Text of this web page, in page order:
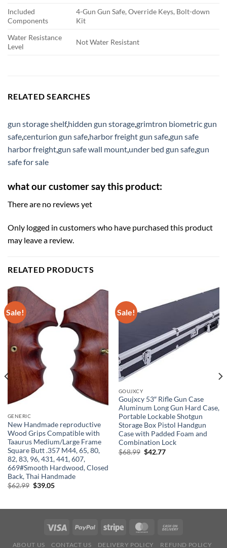
Included
Components
4-Gun Gun Safe, Override Keys, Bolt-down
Kit
Water Resistance
Level
Not Water Resistant
RELATED SEARCHES
gun storage shelf,hidden gun storage,grimtron biometric gun
safe,centurion gun safe,harbor freight gun safe,gun safe
harbor freight,gun safe wall mount,under bed gun safe,gun
safe for sale
what our customer say this product:
There are no reviews yet
Only logged in customers who have purchased this product
may leave a review.
RELATED PRODUCTS
Sale!
GENERIC
New Handmade reproductive
Wood Grips Compatible with
Taaurus Medium/Large Frame
Square Butt .357 M44, 65, 80,
82, 83, 96, 431, 441, 607,
669#Smooth Hardwood, Closed
Back, Thai Handmade
$62.99 Original
$39.05Current
Sale!
GOUJXCY
Goujxcy 53″ Rifle Gun Case
Aluminum Long Gun Hard Case,
Portable Lockable Shotgun
Storage Box Pistol Handgun
Case with Padded Foam and
Combination Lock
$68.99 Original
$42.77Current
ABOUT US CONTACT US DELIVERY POLICY REFUND POLICY